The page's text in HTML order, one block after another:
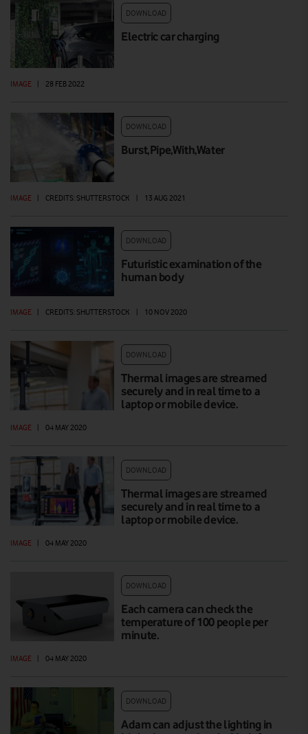
DOWNLOAD
Electric car charging
IMAGE 28 FEB 2022
DOWNLOAD
Burst,Pipe,With,Water
IMAGE CREDITS: SHUTTERSTOCK 13 AUG 2021
DOWNLOAD
Futuristic examination of the
human body
IMAGE CREDITS: SHUTTERSTOCK 10 NOV 2020
DOWNLOAD
Thermal images are streamed
securely and in real time to a
laptop or mobile device.
IMAGE 04 MAY 2020
DOWNLOAD
Thermal images are streamed
securely and in real time to a
laptop or mobile device.
IMAGE 04 MAY 2020
DOWNLOAD
Each camera can check the
temperature of 100 people per
minute.
IMAGE 04 MAY 2020
DOWNLOAD
Adam can adjust the lighting in